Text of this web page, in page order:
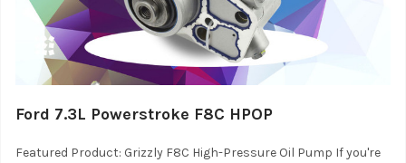
Ford 7.3L Powerstroke F8C HPOP
Featured Product: Grizzly F8C High-Pressure Oil Pump If you're